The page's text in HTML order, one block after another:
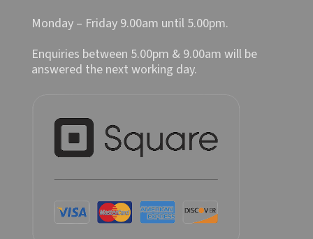
Monday – Friday 9.00am until 5.00pm.
Enquiries between 5.00pm & 9.00am will be
answered the next working day.